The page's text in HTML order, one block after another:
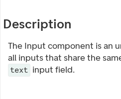
Description
The Input component is an
all inputs that share the
text input field.